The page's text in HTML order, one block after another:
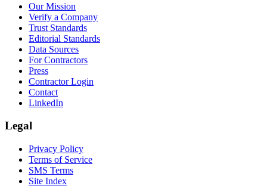
Our Mission
Verify a Company
Trust Standards
Editorial Standards
Data Sources
For Contractors
Press
Contractor Login
Contact
LinkedIn
Legal
Privacy Policy
Terms of Service
SMS Terms
Site Index